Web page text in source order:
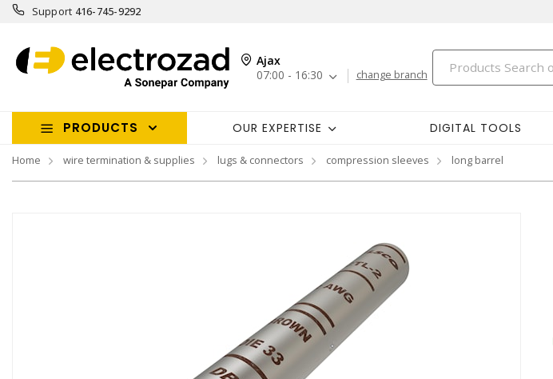
Support 416-745-9292
Ajax
07:00 - 16:30
change branch
PRODUCTS OUR EXPERTISE DIGITAL TOOLS
Home wire termination & supplies lugs & connectors compression sleeves long barrel